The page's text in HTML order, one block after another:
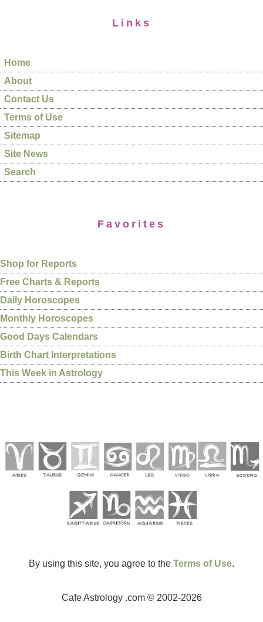
Links
Home
About
Contact Us
Terms of Use
Sitemap
Site News
Search
Favorites
Shop for Reports
Free Charts & Reports
Daily Horoscopes
Monthly Horoscopes
Good Days Calendars
Birth Chart Interpretations
This Week in Astrology
By using this site, you agree to the Terms of Use.
Cafe Astrology .com © 2002-2026